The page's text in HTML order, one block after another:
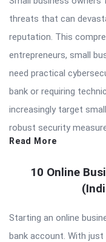
threats that can
reputation. This
entrepreneurs, small
need practical
bank or requiring
increasingly target
robust security
Read More
10 Online
Starting an online
bank account. With just